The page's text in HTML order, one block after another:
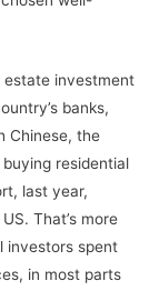
estate investment
banks,
Chinese, the
residential
last year,
That’s more
investors spent
in most parts